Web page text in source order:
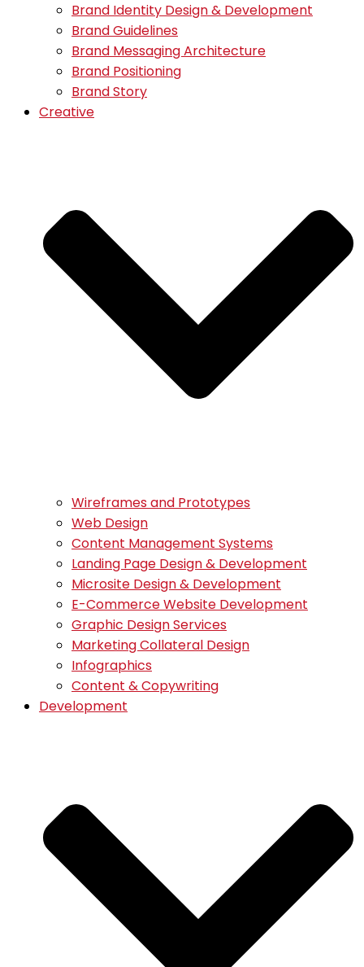
Brand Identity Design & Development
Brand Guidelines
Brand Messaging Architecture
Brand Positioning
Brand Story
Creative
Wireframes and Prototypes
Web Design
Content Management Systems
Landing Page Design & Development
Microsite Design & Development
E-Commerce Website Development
Graphic Design Services
Marketing Collateral Design
Infographics
Content & Copywriting
Development